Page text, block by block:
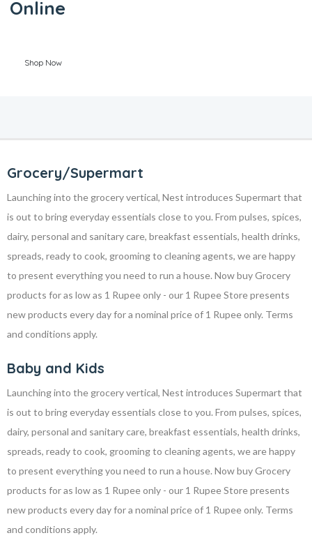
Online
Shop Now
Grocery/Supermart
Launching into the grocery vertical, Nest introduces Supermart that
is out to bring everyday essentials close to you. From pulses, spices,
dairy, personal and sanitary care, breakfast essentials, health drinks,
spreads, ready to cook, grooming to cleaning agents, we are happy
to present everything you need to run a house. Now buy Grocery
products for as low as 1 Rupee only - our 1 Rupee Store presents
new products every day for a nominal price of 1 Rupee only. Terms
and conditions apply.
Baby and Kids
Launching into the grocery vertical, Nest introduces Supermart that
is out to bring everyday essentials close to you. From pulses, spices,
dairy, personal and sanitary care, breakfast essentials, health drinks,
spreads, ready to cook, grooming to cleaning agents, we are happy
to present everything you need to run a house. Now buy Grocery
products for as low as 1 Rupee only - our 1 Rupee Store presents
new products every day for a nominal price of 1 Rupee only. Terms
and conditions apply.